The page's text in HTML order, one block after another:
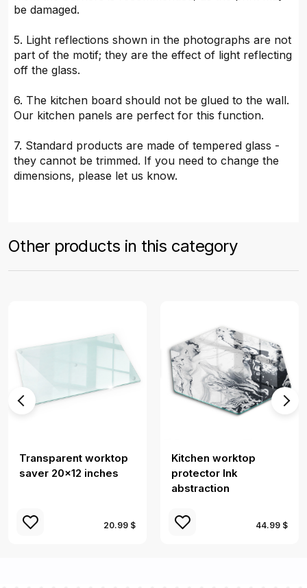
be damaged.
5. Light reflections shown in the photographs are not
part of the motif; they are the effect of light reflecting
off the glass.
6. The kitchen board should not be glued to the wall.
Our kitchen panels are perfect for this function.
7. Standard products are made of tempered glass -
they cannot be trimmed. If you need to change the
dimensions, please let us know.
Other products in this category
Transparent worktop
saver 20x12 inches
20.99 $
Kitchen worktop
protector Ink
abstraction
44.99 $